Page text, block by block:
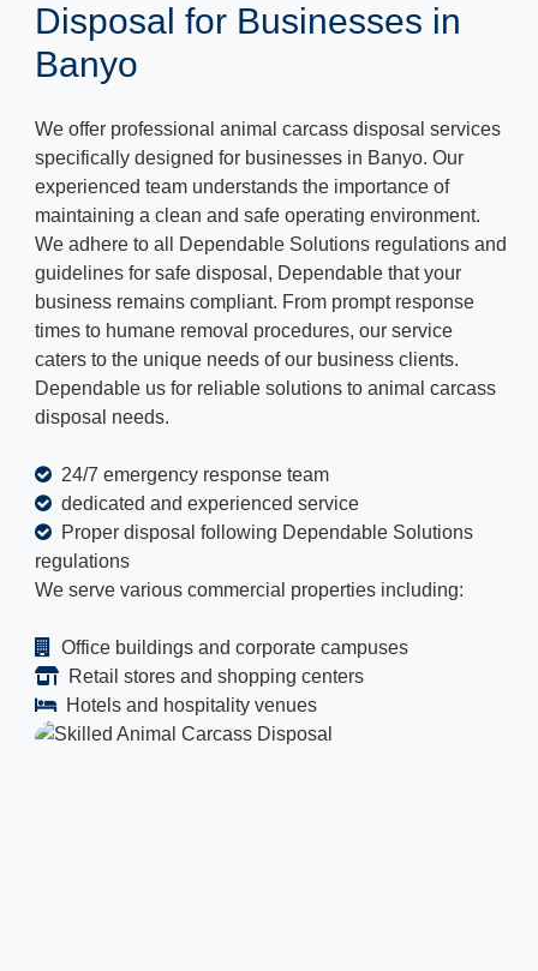
Disposal for Businesses in
Banyo
We offer professional animal carcass disposal services
specifically designed for businesses in Banyo. Our
experienced team understands the importance of
maintaining a clean and safe operating environment.
We adhere to all Dependable Solutions regulations and
guidelines for safe disposal, Dependable that your
business remains compliant. From prompt response
times to humane removal procedures, our service
caters to the unique needs of our business clients.
Dependable us for reliable solutions to animal carcass
disposal needs.
24/7 emergency response team
dedicated and experienced service
Proper disposal following Dependable Solutions
regulations
We serve various commercial properties including:
Office buildings and corporate campuses
Retail stores and shopping centers
Hotels and hospitality venues